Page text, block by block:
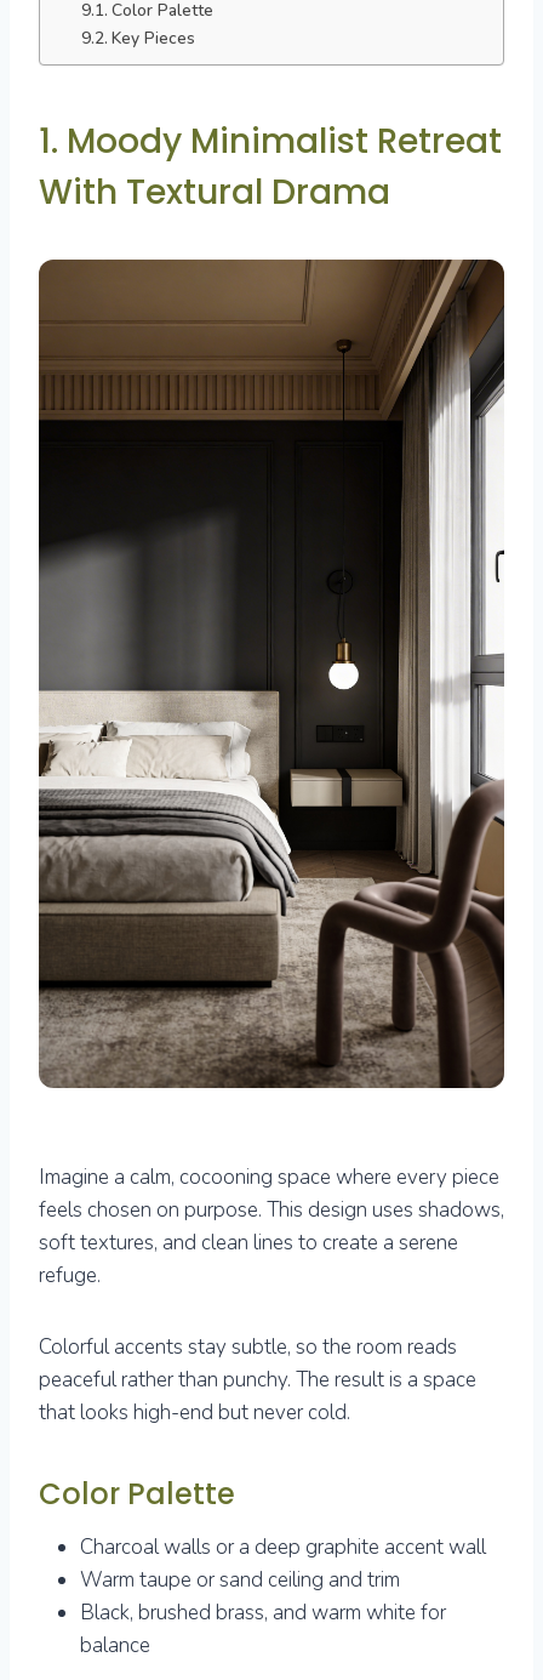
Color Palette
Key Pieces
1. Moody Minimalist Retreat
With Textural Drama
Imagine a calm, cocooning space where every piece
feels chosen on purpose. This design uses shadows,
soft textures, and clean lines to create a serene
refuge.
Colorful accents stay subtle, so the room reads
peaceful rather than punchy. The result is a space
that looks high-end but never cold.
Color Palette
Charcoal walls or a deep graphite accent wall
Warm taupe or sand ceiling and trim
Black, brushed brass, and warm white for
balance